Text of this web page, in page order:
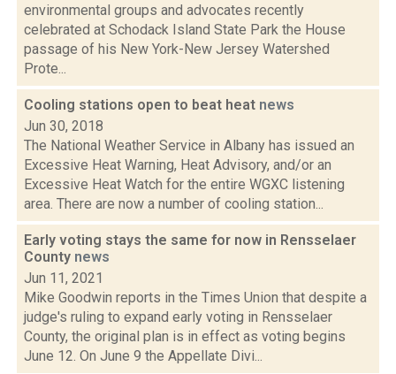
environmental groups and advocates recently
celebrated at Schodack Island State Park the House
passage of his New York-New Jersey Watershed
Prote...
Cooling stations open to beat heat news
Jun 30, 2018
The National Weather Service in Albany has issued an
Excessive Heat Warning, Heat Advisory, and/or an
Excessive Heat Watch for the entire WGXC listening
area. There are now a number of cooling station...
Early voting stays the same for now in Rensselaer
County news
Jun 11, 2021
Mike Goodwin reports in the Times Union that despite a
judge's ruling to expand early voting in Rensselaer
County, the original plan is in effect as voting begins
June 12. On June 9 the Appellate Divi...